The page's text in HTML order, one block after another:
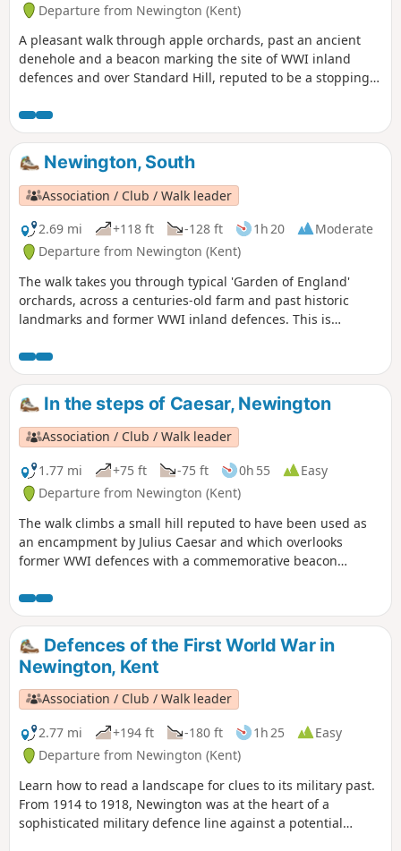
Departure from Newington (Kent)
A pleasant walk through apple orchards, past an ancient
denehole and a beacon marking the site of WWI inland
defences and over Standard Hill, reputed to be a stopping
Newington, South
Association / Club / Walk leader
2.69 mi
+118 ft -128 ft 1h 20
Moderate
Departure from Newington (Kent)
The walk takes you through typical 'Garden of England'
orchards, across a centuries-old farm and past historic
landmarks and former WWI inland defences. This is
In the steps of Caesar, Newington
Association / Club / Walk leader
1.77 mi
+75 ft -75 ft 0h 55
Easy
Departure from Newington (Kent)
The walk climbs a small hill reputed to have been used as
an encampment by Julius Caesar and which overlooks
former WWI defences with a commemorative beacon
over ancient settlements and to the Medway estuary. The
descent takes you through orchards - fruit-growing has
been a major part of the local economy for centuries.
Defences of the First World War in
Newington, Kent
Association / Club / Walk leader
2.77 mi
+194 ft -180 ft 1h 25
Easy
Departure from Newington (Kent)
Learn how to read a landscape for clues to its military past.
From 1914 to 1918, Newington was at the heart of a
sophisticated military defence line against a potential